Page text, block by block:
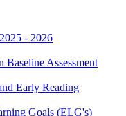
- 2026
Baseline Assessment
Early Reading
Goals (ELG's)